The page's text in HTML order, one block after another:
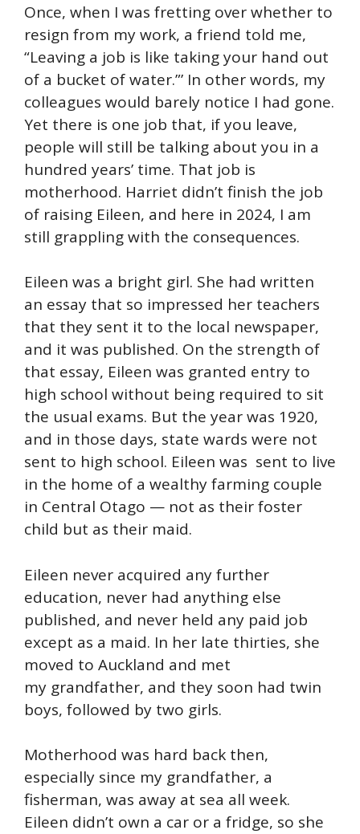
Once, when I was fretting over whether to
resign from my work, a friend told me,
“Leaving a job is like taking your hand out
of a bucket of water.”’ In other words, my
colleagues would barely notice I had gone.
Yet there is one job that, if you leave,
people will still be talking about you in a
hundred years’ time. That job is
motherhood. Harriet didn’t finish the job
of raising Eileen, and here in 2024, I am
still grappling with the consequences.
Eileen was a bright girl. She had written
an essay that so impressed her teachers
that they sent it to the local newspaper,
and it was published. On the strength of
that essay, Eileen was granted entry to
high school without being required to sit
the usual exams. But the year was 1920,
and in those days, state wards were not
sent to high school. Eileen was sent to live
in the home of a wealthy farming couple
in Central Otago — not as their foster
child but as their maid.
Eileen never acquired any further
education, never had anything else
published, and never held any paid job
except as a maid. In her late thirties, she
moved to Auckland and met
my grandfather, and they soon had twin
boys, followed by two girls.
Motherhood was hard back then,
especially since my grandfather, a
fisherman, was away at sea all week.
Eileen didn’t own a car or a fridge, so she